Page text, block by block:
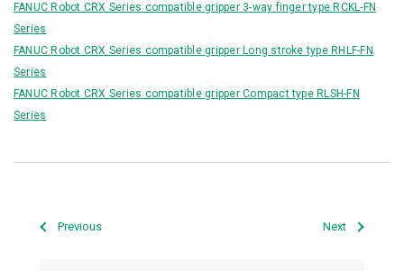
FANUC Robot CRX Series compatible gripper 3-way finger type RCKL-FN
Series
FANUC Robot CRX Series compatible gripper Long stroke type RHLF-FN
Series
FANUC Robot CRX Series compatible gripper Compact type RLSH-FN
Series
Previous Next